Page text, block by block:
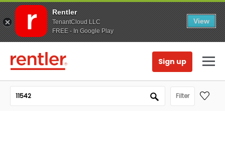
Rentler
TenantCloud LLC
FREE - In Google Play
View
Sign up
Filter